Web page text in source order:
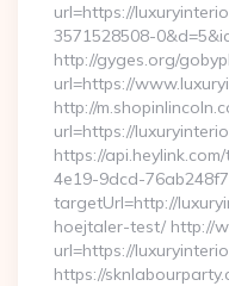
url=https://
3571528508-
http://gyges.org/
url=https://
http://
url=https://
https://
4e19-9dcd-
targetUrl=http://
hoejtaler-test/ http://
url=https://
https://